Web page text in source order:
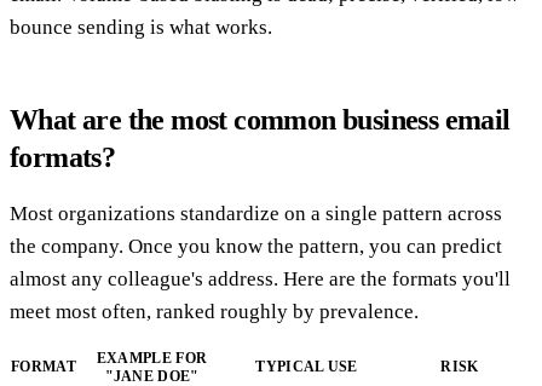
bounce sending is what works.
What are the most common business email
formats?
Most organizations standardize on a single pattern across
the company. Once you know the pattern, you can predict
almost any colleague's address. Here are the formats you'll
meet most often, ranked roughly by prevalence.
FORMAT
EXAMPLE FOR
"JANE DOE"
TYPICAL USE RISK